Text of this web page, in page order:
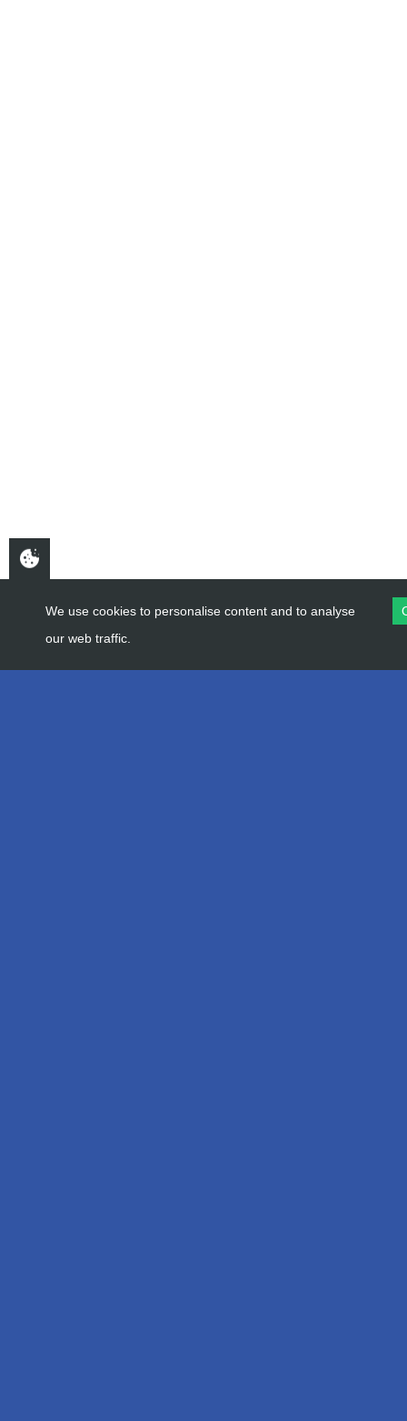
We use cookies to personalise content and to analyse
our web traffic.